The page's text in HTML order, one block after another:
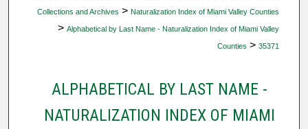
Collections and Archives > Naturalization Index of Miami Valley Counties
> Alphabetical by Last Name - Naturalization Index of Miami Valley
Counties > 35371
ALPHABETICAL BY LAST NAME -
NATURALIZATION INDEX OF MIAMI